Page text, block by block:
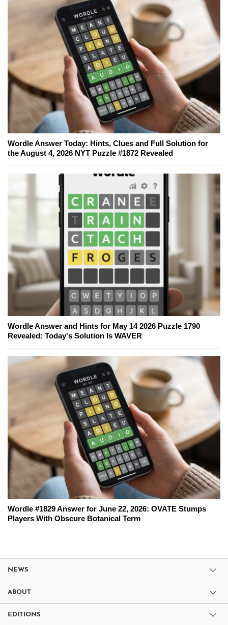
Wordle Answer Today: Hints, Clues and Full Solution for
the August 4, 2026 NYT Puzzle #1872 Revealed
Wordle Answer and Hints for May 14 2026 Puzzle 1790
Revealed: Today's Solution Is WAVER
Wordle #1829 Answer for June 22, 2026: OVATE Stumps
Players With Obscure Botanical Term
NEWS
ABOUT
EDITIONS